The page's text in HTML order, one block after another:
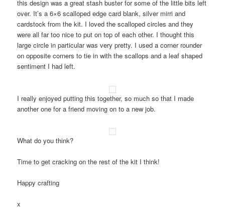
this design was a great stash buster for some of the little bits left
over. It’s a 6×6 scalloped edge card blank, silver mirri and
cardstock from the kit. I loved the scalloped circles and they
were all far too nice to put on top of each other. I thought this
large circle in particular was very pretty. I used a corner rounder
on opposite corners to tie in with the scallops and a leaf shaped
sentiment I had left.
I really enjoyed putting this together, so much so that I made
another one for a friend moving on to a new job.
What do you think?
Time to get cracking on the rest of the kit I think!
Happy crafting
x